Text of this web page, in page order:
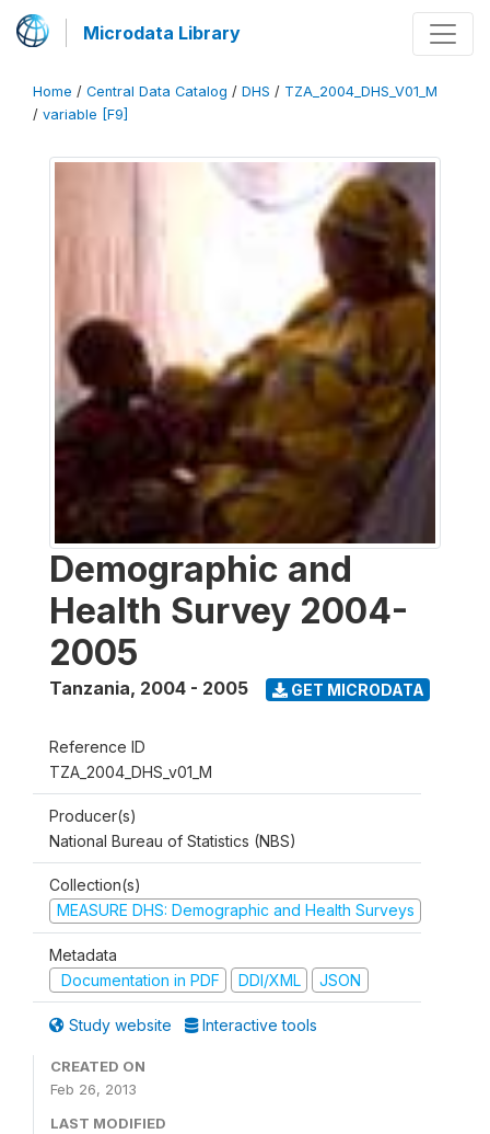
Microdata Library
Home / Central Data Catalog / DHS / TZA_2004_DHS_V01_M
/ variable [F9]
Demographic and
Health Survey 2004-
2005
Tanzania, 2004 - 2005 GET MICRODATA
Reference ID
TZA_2004_DHS_v01_M
Producer(s)
National Bureau of Statistics (NBS)
Collection(s)
MEASURE DHS: Demographic and Health Surveys
Metadata
Documentation in PDF
DDI/XML JSON
Study website Interactive tools
CREATED ON
Feb 26, 2013
LAST MODIFIED